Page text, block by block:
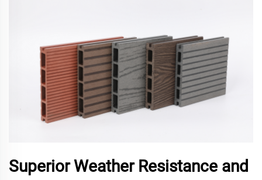
Superior Weather Resistance and